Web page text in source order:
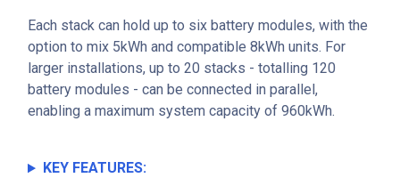
Each stack can hold up to six battery modules, with the
option to mix 5kWh and compatible 8kWh units. For
larger installations, up to 20 stacks - totalling 120
battery modules - can be connected in parallel,
enabling a maximum system capacity of 960kWh.
KEY FEATURES: